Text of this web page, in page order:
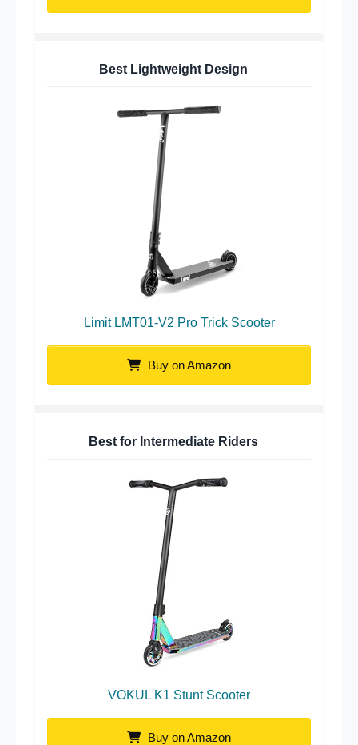
Best Lightweight Design
Limit LMT01-V2 Pro Trick Scooter
Buy on Amazon
Best for Intermediate Riders
VOKUL K1 Stunt Scooter
Buy on Amazon